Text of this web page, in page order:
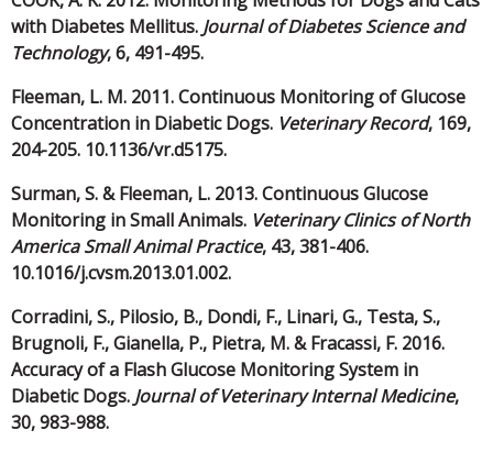
with Diabetes Mellitus. Journal of Diabetes Science and
Technology, 6, 491-495.
Fleeman, L. M. 2011. Continuous Monitoring of Glucose
Concentration in Diabetic Dogs. Veterinary Record, 169,
204-205. 10.1136/vr.d5175.
Surman, S. & Fleeman, L. 2013. Continuous Glucose
Monitoring in Small Animals. Veterinary Clinics of North
America Small Animal Practice, 43, 381-406.
10.1016/j.cvsm.2013.01.002.
Corradini, S., Pilosio, B., Dondi, F., Linari, G., Testa, S.,
Brugnoli, F., Gianella, P., Pietra, M. & Fracassi, F. 2016.
Accuracy of a Flash Glucose Monitoring System in
Diabetic Dogs. Journal of Veterinary Internal Medicine,
30, 983-988.